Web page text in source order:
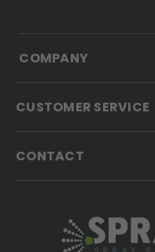
COMPANY
CUSTOMER SERVICE
CONTACT